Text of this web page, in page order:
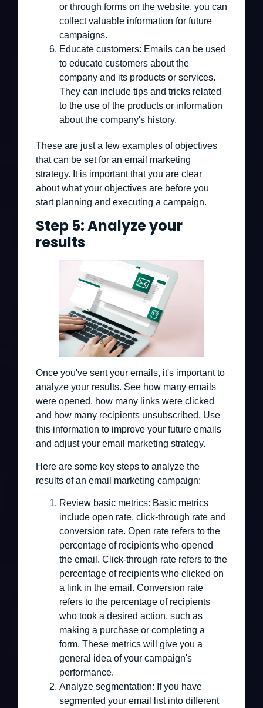
or through forms on the website, you can
collect valuable information for future
campaigns.
Educate customers: Emails can be used
to educate customers about the
company and its products or services.
They can include tips and tricks related
to the use of the products or information
about the company's history.
These are just a few examples of objectives
that can be set for an email marketing
strategy. It is important that you are clear
about what your objectives are before you
start planning and executing a campaign.
Step 5: Analyze your
results
Once you've sent your emails, it's important to
analyze your results. See how many emails
were opened, how many links were clicked
and how many recipients unsubscribed. Use
this information to improve your future emails
and adjust your email marketing strategy.
Here are some key steps to analyze the
results of an email marketing campaign:
Review basic metrics: Basic metrics
include open rate, click-through rate and
conversion rate. Open rate refers to the
percentage of recipients who opened
the email. Click-through rate refers to the
percentage of recipients who clicked on
a link in the email. Conversion rate
refers to the percentage of recipients
who took a desired action, such as
making a purchase or completing a
form. These metrics will give you a
general idea of your campaign's
performance.
Analyze segmentation: If you have
segmented your email list into different